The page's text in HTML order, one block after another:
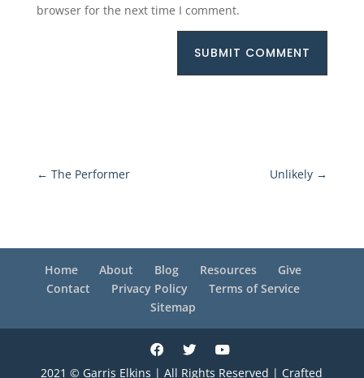
browser for the next time I comment.
SUBMIT COMMENT
← The Performer Unlikely →
Home About Blog Resources
Give
Contact
Privacy Policy
Terms of Service
Sitemap
2021 © Garris Elkins | All Rights Reserved | Crafted